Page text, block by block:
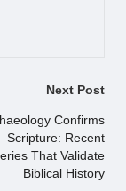
Next Post
Confirms
Scripture: Recent
That Validate
Biblical History